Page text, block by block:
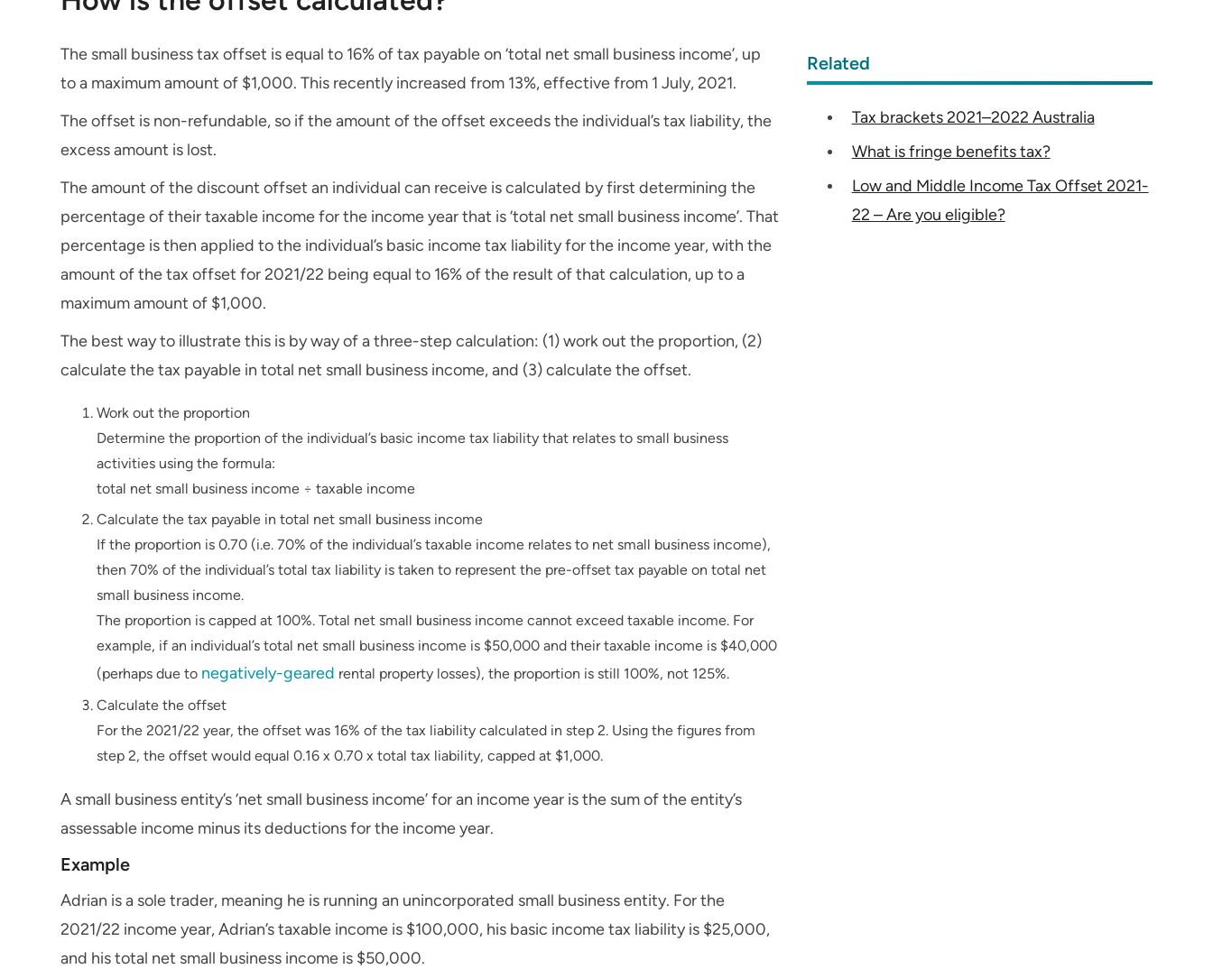
The small business tax offset is equal to 16% of tax payable on ‘total net small business income’, up
to a maximum amount of $1,000. This recently increased from 13%, effective from 1 July, 2021.
The offset is non-refundable, so if the amount of the offset exceeds the individual’s tax liability, the
excess amount is lost.
The amount of the discount offset an individual can receive is calculated by first determining the
percentage of their taxable income for the income year that is ‘total net small business income’. That
percentage is then applied to the individual’s basic income tax liability for the income year, with the
amount of the tax offset for 2021/22 being equal to 16% of the result of that calculation, up to a
maximum amount of $1,000.
The best way to illustrate this is by way of a three-step calculation: (1) work out the proportion, (2)
calculate the tax payable in total net small business income, and (3) calculate the offset.
Work out the proportion
Determine the proportion of the individual’s basic income tax liability that relates to small business
activities using the formula:
total net small business income ÷ taxable income
Calculate the tax payable in total net small business income
If the proportion is 0.70 (i.e. 70% of the individual’s taxable income relates to net small business income),
then 70% of the individual’s total tax liability is taken to represent the pre-offset tax payable on total net
small business income.
The proportion is capped at 100%. Total net small business income cannot exceed taxable income. For
example, if an individual’s total net small business income is $50,000 and their taxable income is $40,000
(perhaps due to negatively-geared rental property losses), the proportion is still 100%, not 125%.
Calculate the offset
For the 2021/22 year, the offset was 16% of the tax liability calculated in step 2. Using the figures from
step 2, the offset would equal 0.16 x 0.70 x total tax liability, capped at $1,000.
A small business entity’s ‘net small business income’ for an income year is the sum of the entity’s
assessable income minus its deductions for the income year.
Example
Adrian is a sole trader, meaning he is running an unincorporated small business entity. For the
2021/22 income year, Adrian’s taxable income is $100,000, his basic income tax liability is $25,000,
and his total net small business income is $50,000.
Related
Tax brackets 2021–2022 Australia
What is fringe benefits tax?
Low and Middle Income Tax Offset 2021-
22 – Are you eligible?